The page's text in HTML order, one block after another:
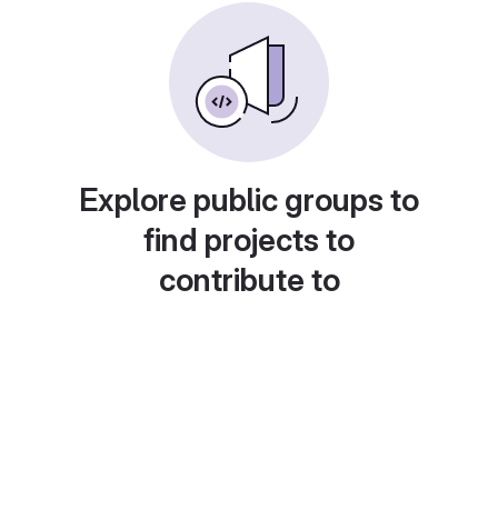
Explore public groups to
find projects to
contribute to